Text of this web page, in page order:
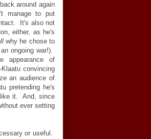
around again
manage to put
It's also not
either, as he's
why he chose to
ongoing war!).
appearance of
convincing
an audience of
pretending he's
it. And, since
ever setting
or useful.